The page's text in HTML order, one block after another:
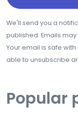
We'll send you a
published. Emails
Your email is safe
able to unsubscribe
Popular